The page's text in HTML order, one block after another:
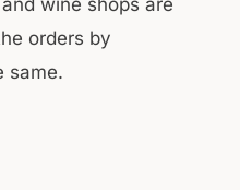
wine shops are
orders by
same.